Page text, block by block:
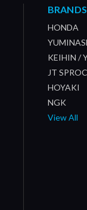
BRANDS
HONDA
KEIHIN /
JT
HOYAKI
NGK
View All